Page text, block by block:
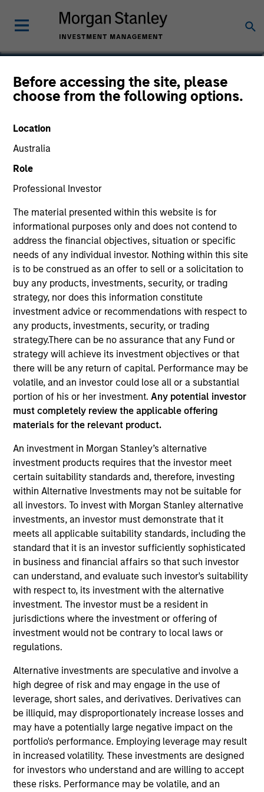
Before accessing the site, please
choose from the following options.
Location
Australia
Role
Professional Investor
The material presented within this website is for
informational purposes only and does not contend to
address the financial objectives, situation or specific
needs of any individual investor. Nothing within this site
is to be construed as an offer to sell or a solicitation to
buy any products, investments, security, or trading
strategy, nor does this information constitute
investment advice or recommendations with respect to
any products, investments, security, or trading
strategy.There can be no assurance that any Fund or
strategy will achieve its investment objectives or that
there will be any return of capital. Performance may be
volatile, and an investor could lose all or a substantial
portion of his or her investment.Any potential investor
must completely review the applicable offering
materials for the relevant product.
An investment in Morgan Stanley’s alternative
investment products requires that the investor meet
certain suitability standards and, therefore, investing
within Alternative Investments may not be suitable for
all investors. To invest with Morgan Stanley alternative
investments, an investor must demonstrate that it
meets all applicable suitability standards, including the
standard that it is an investor sufficiently sophisticated
in business and financial affairs so that such investor
can understand, and evaluate such investor's suitability
with respect to, its investment with the alternative
investment. The investor must be a resident in
jurisdictions where the investment or offering of
investment would not be contrary to local laws or
regulations.
Alternative investments are speculative and involve a
high degree of risk and may engage in the use of
leverage, short sales, and derivatives. Derivatives can
be illiquid, may disproportionately increase losses and
may have a potentially large negative impact on the
portfolio's performance. Employing leverage may result
in increased volatility. These investments are designed
for investors who understand and are willing to accept
these risks. Performance may be volatile, and an
Michael K. Donat
Vice President, Portfolio Manager
YEARS OF INDUSTRY EXPERIENCE
17 Years
Michael Donat is a Vice President and Portfolio
Manager for Calvert Research and Management,
which specializes in responsible and sustainable
investing across global capital markets. He is
responsible for ESG-related investment research
and developing custom portfolios. He joined Calvert
Research and Management in 2022.
Michael began his career in the investment
management industry in 2009. Before joining
Calvert Research and Management, he was a
quantitative research analyst at Bloomberg LP.
Previously, he was business manager at Barclays
Capital.
Michael earned a B.S. in finance with a
concentration in financial engineering from SUNY
Binghamton’s School of Management. Michael is
also CFA charterholder.
May not represent all Team Members.